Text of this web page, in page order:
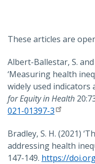
These articles are
Albert-Ballestar, S.
‘Measuring health
widely used indicators
for Equity in Health
021-01397-3
Bradley, S. H. (2021)
addressing health
147-149. https://